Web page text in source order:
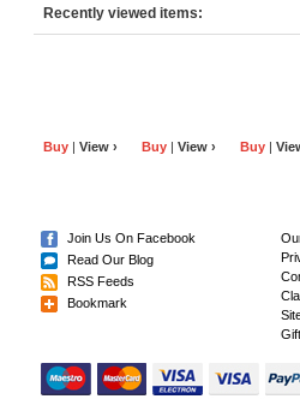
Recently viewed items:
Buy | View › Buy | View › Buy |
Join Us On Facebook
Read Our Blog
RSS Feeds
Bookmark